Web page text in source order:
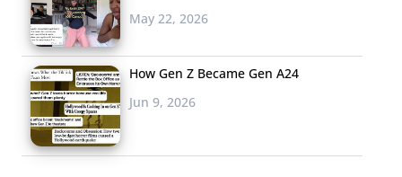
May 22, 2026
How Gen Z Became Gen A24
Jun 9, 2026